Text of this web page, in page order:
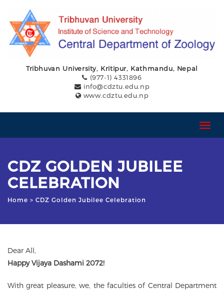
Tribhuvan University, Kritipur, Kathmandu, Nepal
(977-1) 4331896
info@cdztu.edu.np
www.cdztu.edu.np
T
o
g
CDZ GOLDEN JUBILEE
CELEBRATION
Home > CDZ Golden Jubilee Celebration
Dear All,
Happy Vijaya Dashami 2072!
With great pleasure, we, the faculties of Central Department